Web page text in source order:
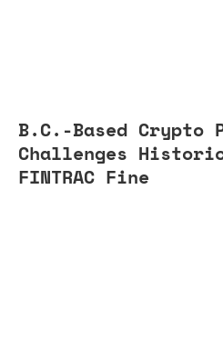
B.C.-Based Crypto
Challenges
FINTRAC Fine